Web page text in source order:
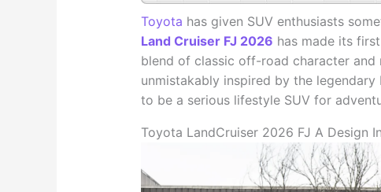
Toyota has given SUV enthusiasts
Land Cruiser FJ 2026 has made its
blend of classic off-road character and
unmistakably inspired by the legendary
to be a serious lifestyle SUV for
Toyota LandCruiser 2026 FJ A Design